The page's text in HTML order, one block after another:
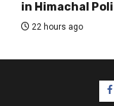
in Himachal
22 hours ago